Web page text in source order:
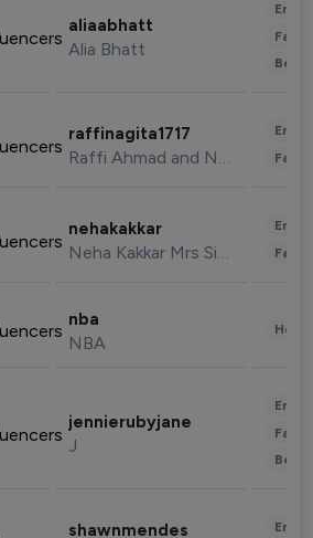
aliaabhatt
Alia Bhatt
raffinagita1717
Raffi Ahmad and Nagita Slavina
nehakakkar
Neha Kakkar Mrs Singh
nba
NBA
jennierubyjane
J
shawnmendes